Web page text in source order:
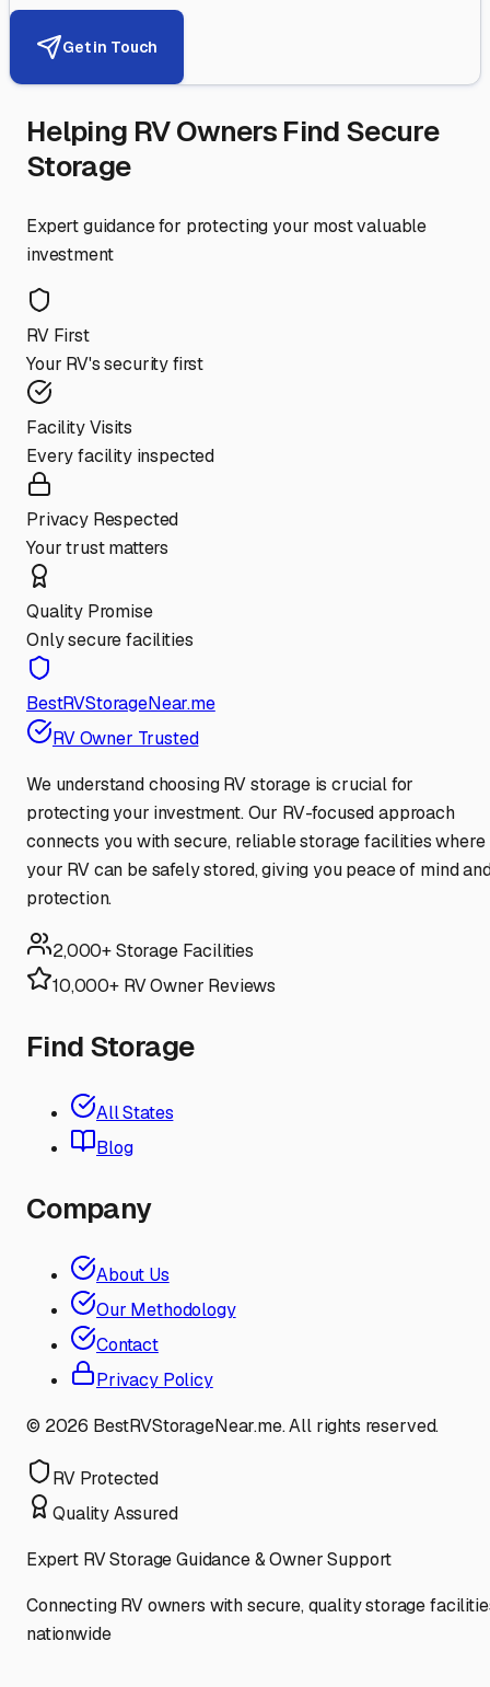
Get in Touch
Helping RV Owners Find Secure
Storage
Expert guidance for protecting your most valuable
investment
RV First
Your RV's security first
Facility Visits
Every facility inspected
Privacy Respected
Your trust matters
Quality Promise
Only secure facilities
BestRVStorageNear.me
RV Owner Trusted
We understand choosing RV storage is crucial for
protecting your investment. Our RV-focused approach
connects you with secure, reliable storage facilities where
your RV can be safely stored, giving you peace of mind
protection.
2,000+ Storage Facilities
10,000+ RV Owner Reviews
Find Storage
All States
Blog
Company
About Us
Our Methodology
Contact
Privacy Policy
© 2026 BestRVStorageNear.me. All rights reserved.
RV Protected
Quality Assured
Expert RV Storage Guidance & Owner Support
Connecting RV owners with secure, quality storage
nationwide